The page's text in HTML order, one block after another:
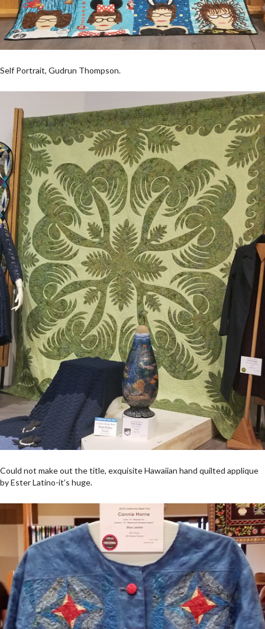
Self Portrait, Gudrun Thompson.
Could not make out the title, exquisite Hawaiian hand quilted applique
by Ester Latino-it’s huge.